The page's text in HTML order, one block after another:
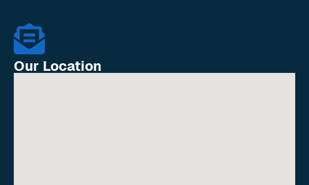
Our Location